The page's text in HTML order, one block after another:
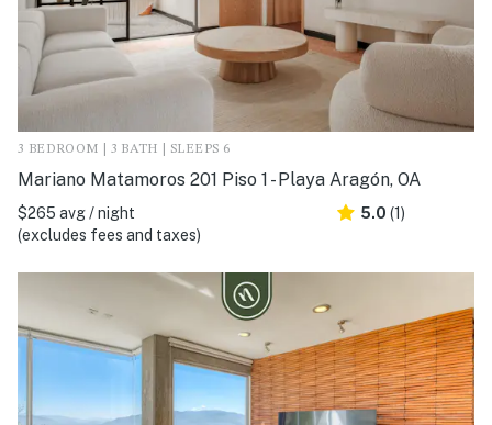
3 BEDROOM | 3 BATH | SLEEPS 6
Mariano Matamoros 201 Piso 1 - Playa Aragón, OA
$265 avg / night
(excludes fees and taxes)
5.0 (1)